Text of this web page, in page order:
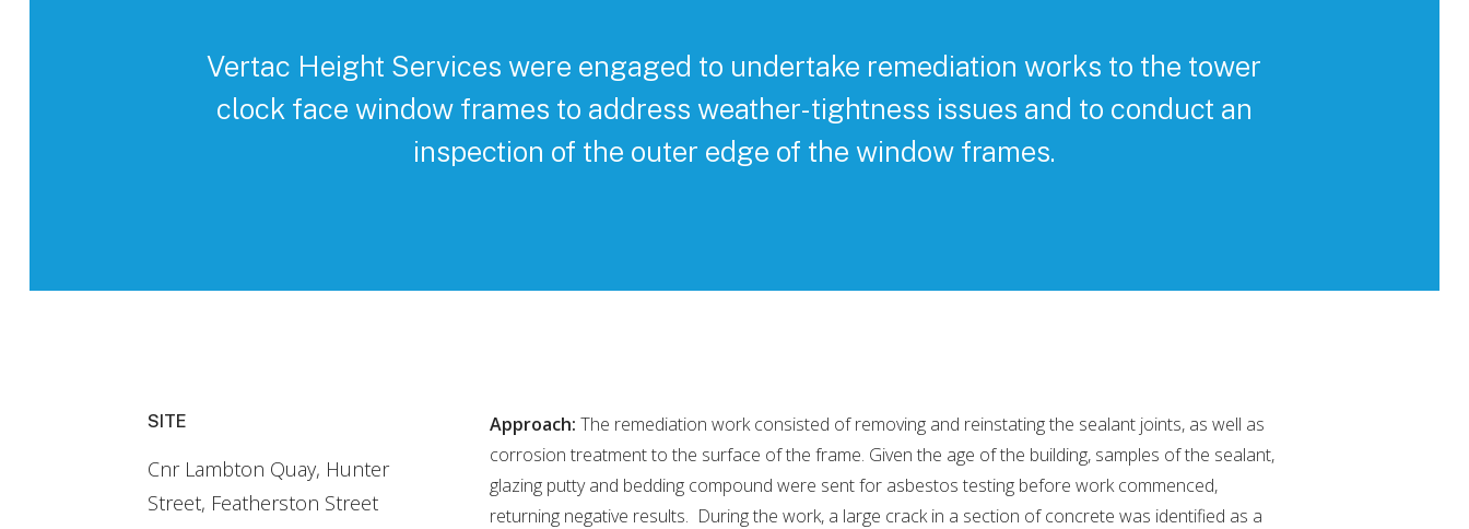
Vertac Height Services were engaged to undertake remediation works to the tower
clock face window frames to address weather-tightness issues and to conduct an
inspection of the outer edge of the window frames.
SITE
Cnr Lambton Quay, Hunter
Street, Featherston Street
Approach: The remediation work consisted of removing and reinstating the sealant joints, as well as
corrosion treatment to the surface of the frame. Given the age of the building, samples of the sealant,
glazing putty and bedding compound were sent for asbestos testing before work commenced,
returning negative results. During the work, a large crack in a section of concrete was identified as a